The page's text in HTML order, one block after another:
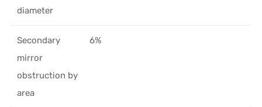
diameter
Secondary
mirror
obstruction by
area
6%